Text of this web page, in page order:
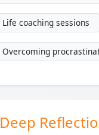
Life coaching sessions
Overcoming
Deep